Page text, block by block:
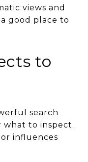
views and
good place to
to
search
to inspect.
influences